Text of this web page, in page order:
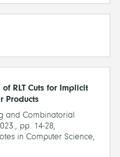
RLT Cuts for Implicit
Products
and Combinatorial
pp. 14-28,
in Computer Science,